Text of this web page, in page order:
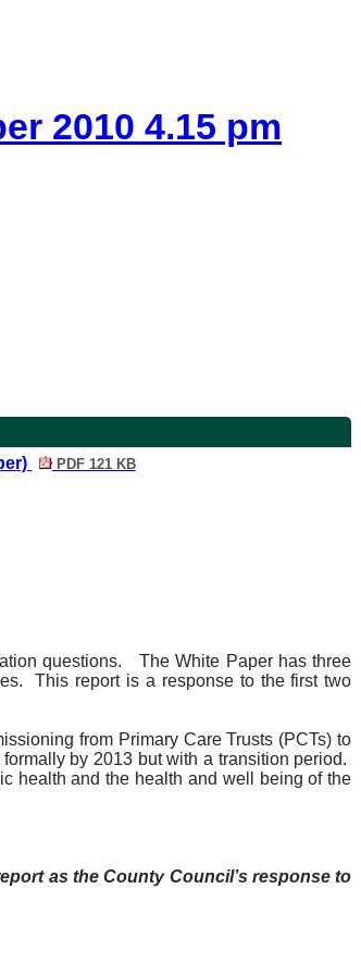
2010 4.15 pm
PDF 121 KB
questions.
The White Paper has three
This report is a response to the first two
from Primary Care Trusts (PCTs) to
by 2013 but with a transition period.
health and the health and well being of the
as the County Council’s response to